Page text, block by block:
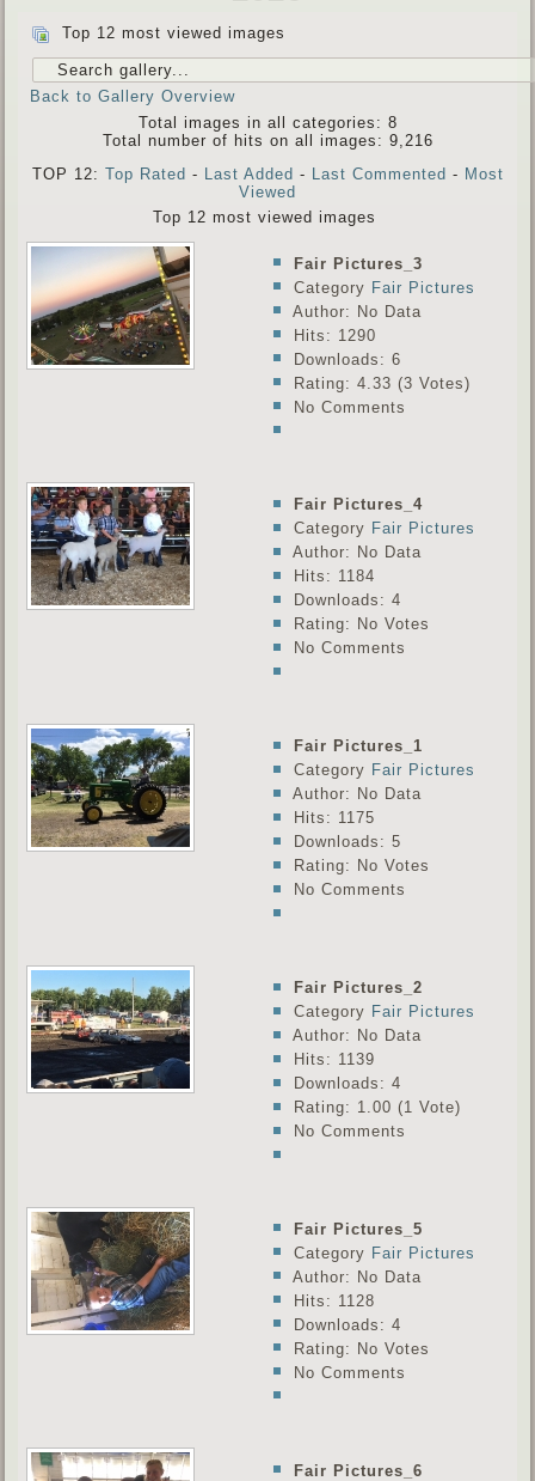
Top 12 most viewed images
Back to Gallery Overview
Total images in all categories: 8
Total number of hits on all images: 9,216
TOP 12: Top Rated - Last Added - Last Commented - Most
Viewed
Top 12 most viewed images
Fair Pictures_3
Category Fair Pictures
Author: No Data
Hits: 1290
Downloads: 6
Rating: 4.33 (3 Votes)
No Comments
Fair Pictures_4
Category Fair Pictures
Author: No Data
Hits: 1184
Downloads: 4
Rating: No Votes
No Comments
Fair Pictures_1
Category Fair Pictures
Author: No Data
Hits: 1175
Downloads: 5
Rating: No Votes
No Comments
Fair Pictures_2
Category Fair Pictures
Author: No Data
Hits: 1139
Downloads: 4
Rating: 1.00 (1 Vote)
No Comments
Fair Pictures_5
Category Fair Pictures
Author: No Data
Hits: 1128
Downloads: 4
Rating: No Votes
No Comments
Fair Pictures_6